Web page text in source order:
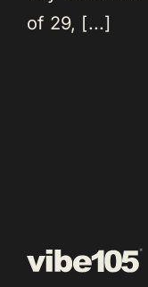
of 29, [...]